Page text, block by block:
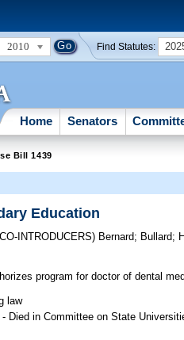
2010 Find Statutes:
Home Senators
Bill 1439
Education
INTRODUCERS) Bernard; Bullard;
program for doctor of dental
law
Died in Committee on State